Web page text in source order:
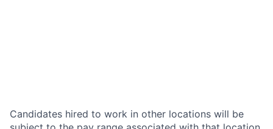
Candidates hired to work in other locations will be